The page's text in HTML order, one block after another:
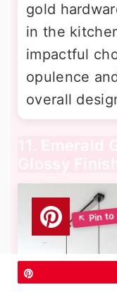
gold
in the
impactful
opulence
overall
11. Emerald
Glossy